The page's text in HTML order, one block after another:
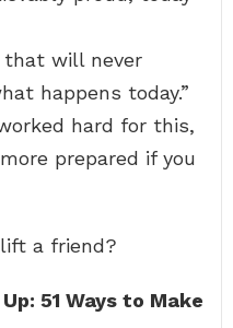
that will never
happens today.”
hard for this,
prepared if you
a friend?
51 Ways to Make